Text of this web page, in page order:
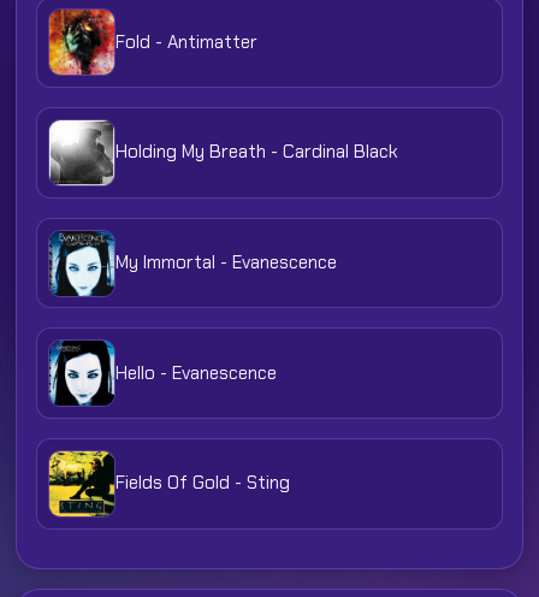
Fold - Antimatter
Holding My Breath - Cardinal Black
My Immortal - Evanescence
Hello - Evanescence
Fields Of Gold - Sting